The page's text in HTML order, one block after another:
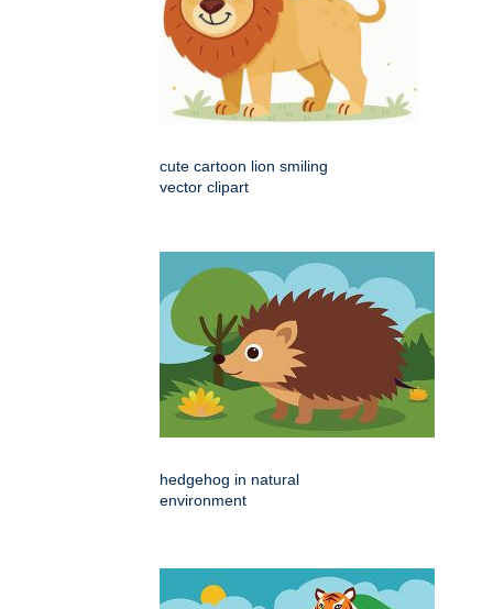
cute cartoon lion smiling
vector clipart
hedgehog in natural
environment